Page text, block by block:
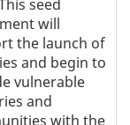
seed
will
the launch of
and begin to
vulnerable
and
with the